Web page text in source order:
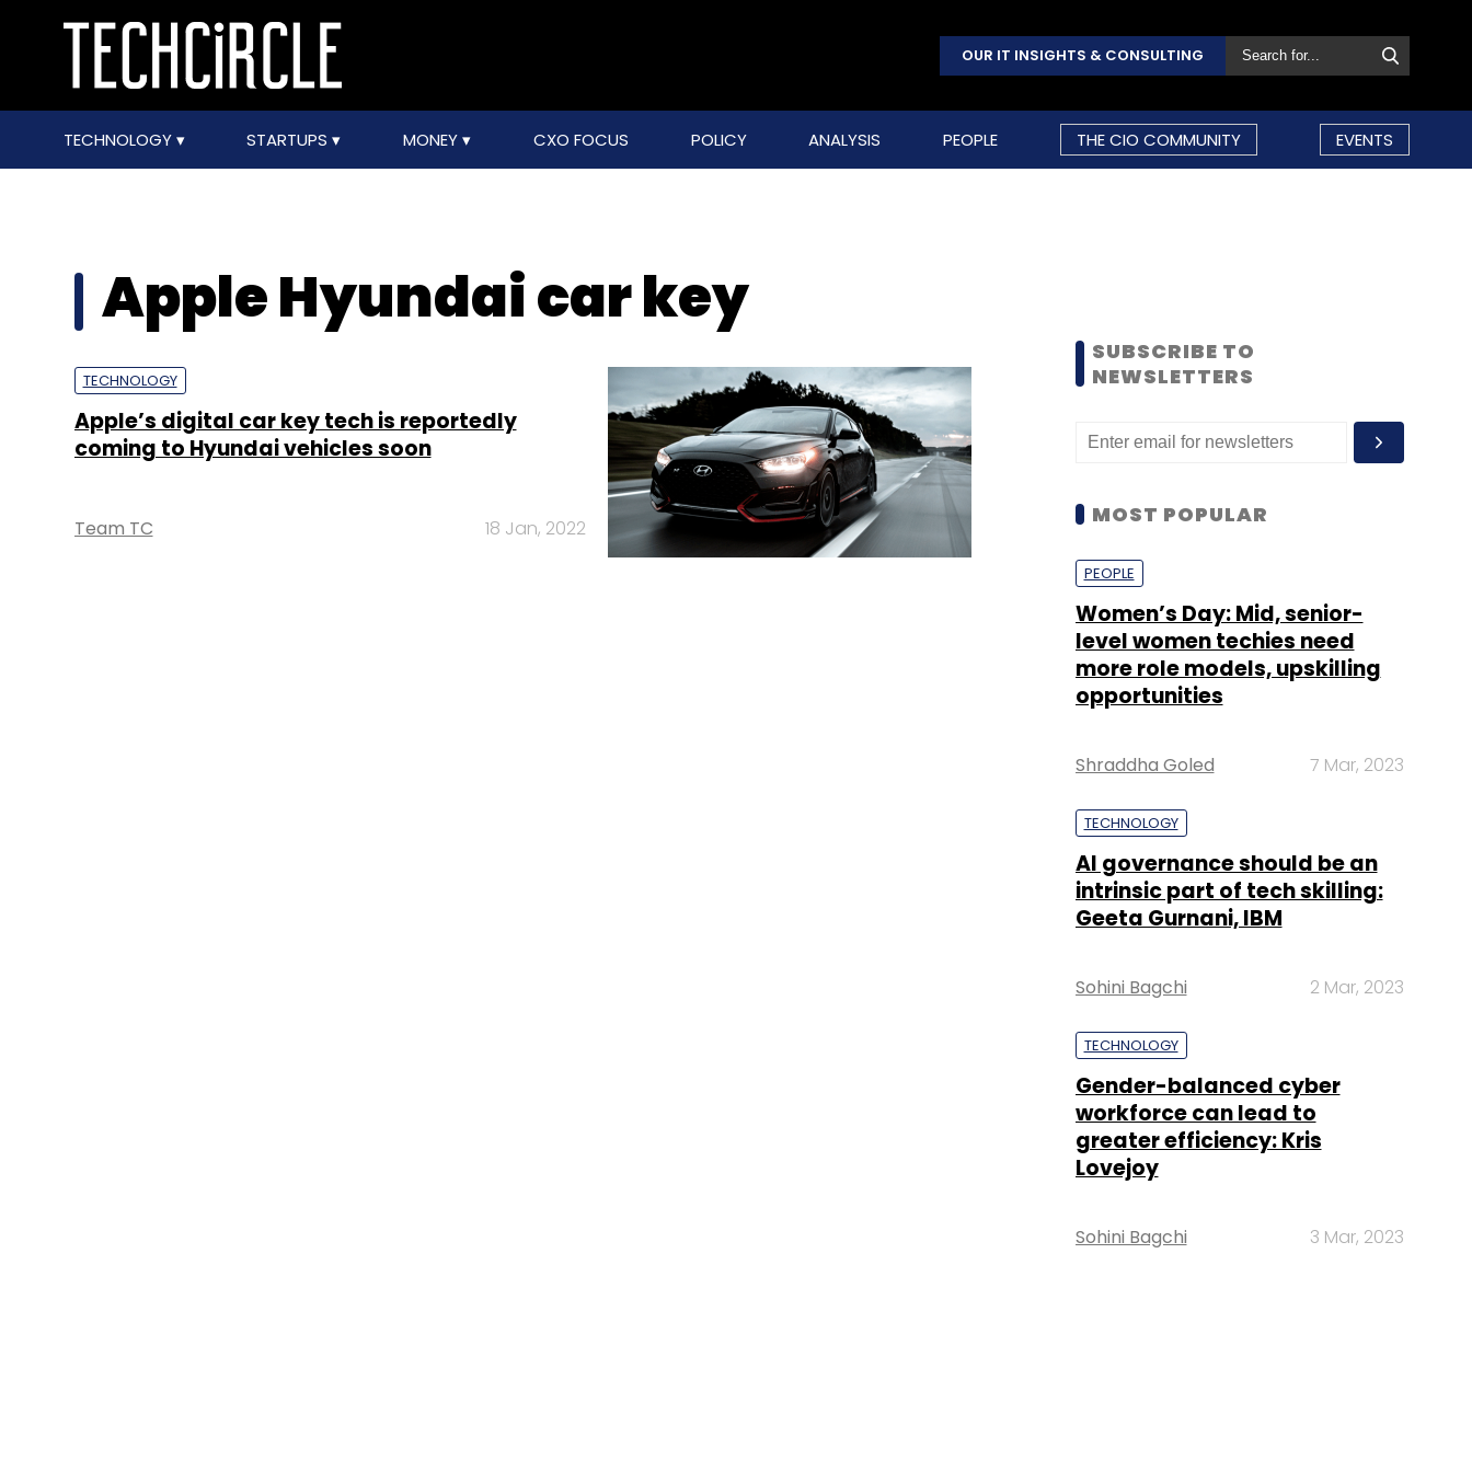
OUR IT INSIGHTS & CONSULTING
TECHNOLOGY STARTUPS MONEY CXO FOCUS POLICY ANALYSIS PEOPLE THE CIO COMMUNITY EVENTS
Apple Hyundai car key
TECHNOLOGY
Apple’s digital car key tech is reportedly
coming to Hyundai vehicles soon
Team TC 18 Jan, 2022
SUBSCRIBE TO
NEWSLETTERS
MOST POPULAR
PEOPLE
Women’s Day: Mid, senior-
level women techies need
more role models, upskilling
opportunities
Shraddha Goled 7 Mar, 2023
TECHNOLOGY
AI governance should be an
intrinsic part of tech skilling:
Geeta Gurnani, IBM
Sohini Bagchi 2 Mar, 2023
TECHNOLOGY
Gender-balanced cyber
workforce can lead to
greater efficiency: Kris
Lovejoy
Sohini Bagchi 3 Mar, 2023